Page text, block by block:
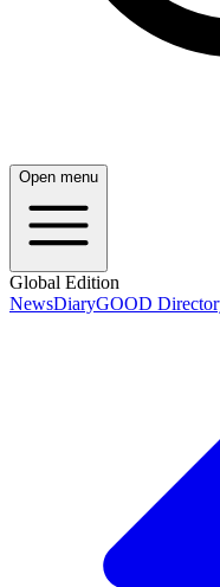
Open menu
Global Edition
NewsDiaryGOOD